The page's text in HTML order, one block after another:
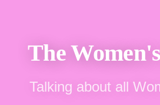
The
Talking about all